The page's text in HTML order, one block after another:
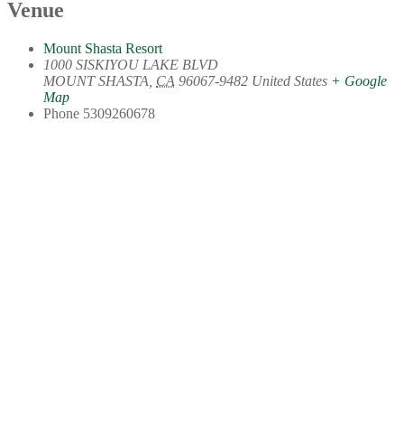
Venue
Mount Shasta Resort
1000 SISKIYOU LAKE BLVD
MOUNT SHASTA CA 96067-9482 United States + Google
Map
Phone 5309260678